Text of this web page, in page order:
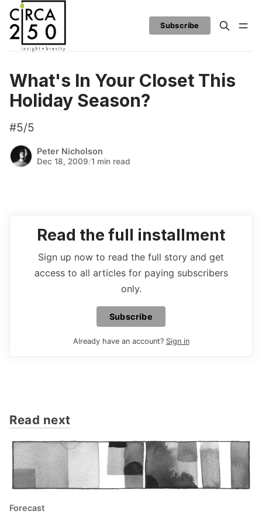
Subscribe
What's In Your Closet This
Holiday Season?
#5/5
Peter Nicholson
Dec 18, 2009/1 min read
Read the full installment
Sign up now to read the full story and get
access to all articles for paying subscribers
only.
Subscribe
Already have an account? Sign in
Read next
Forecast